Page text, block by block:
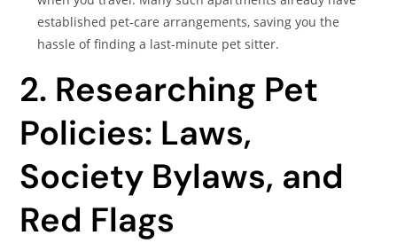
established pet-care arrangements, saving you the
hassle of finding a last-minute pet sitter.
2. Researching Pet
Policies: Laws,
Society Bylaws, and
Red Flags